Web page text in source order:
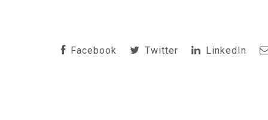
Facebook Twitter LinkedIn